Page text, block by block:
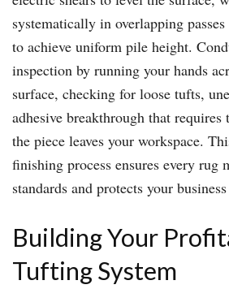
systematically in overlapping
to achieve uniform pile height.
inspection by running your hands
surface, checking for loose tufts,
adhesive breakthrough that
the piece leaves your workspace.
finishing process ensures every rug
standards and protects your
Building Your
Tufting System